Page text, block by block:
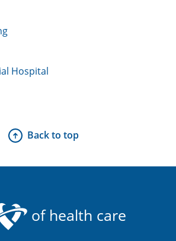
Hospital
Back to top
of health care